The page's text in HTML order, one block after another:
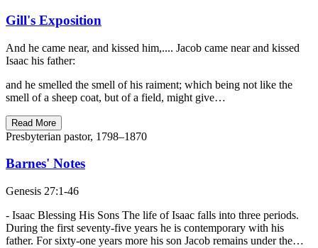
Gill's Exposition
And he came near, and kissed him,.... Jacob came near and kissed
Isaac his father:
and he smelled the smell of his raiment; which being not like the
smell of a sheep coat, but of a field, might give…
Read More
Presbyterian pastor, 1798–1870
Barnes' Notes
Genesis 27:1-46
- Isaac Blessing His Sons The life of Isaac falls into three periods.
During the first seventy-five years he is contemporary with his
father. For sixty-one years more his son Jacob remains under the…